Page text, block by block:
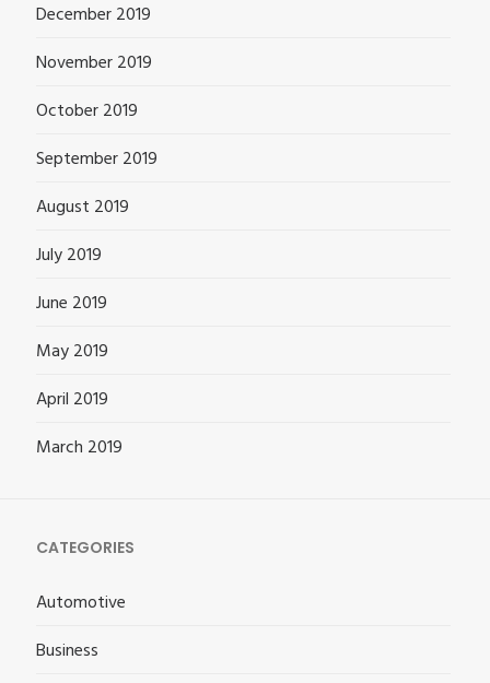
December 2019
November 2019
October 2019
September 2019
August 2019
July 2019
June 2019
May 2019
April 2019
March 2019
CATEGORIES
Automotive
Business